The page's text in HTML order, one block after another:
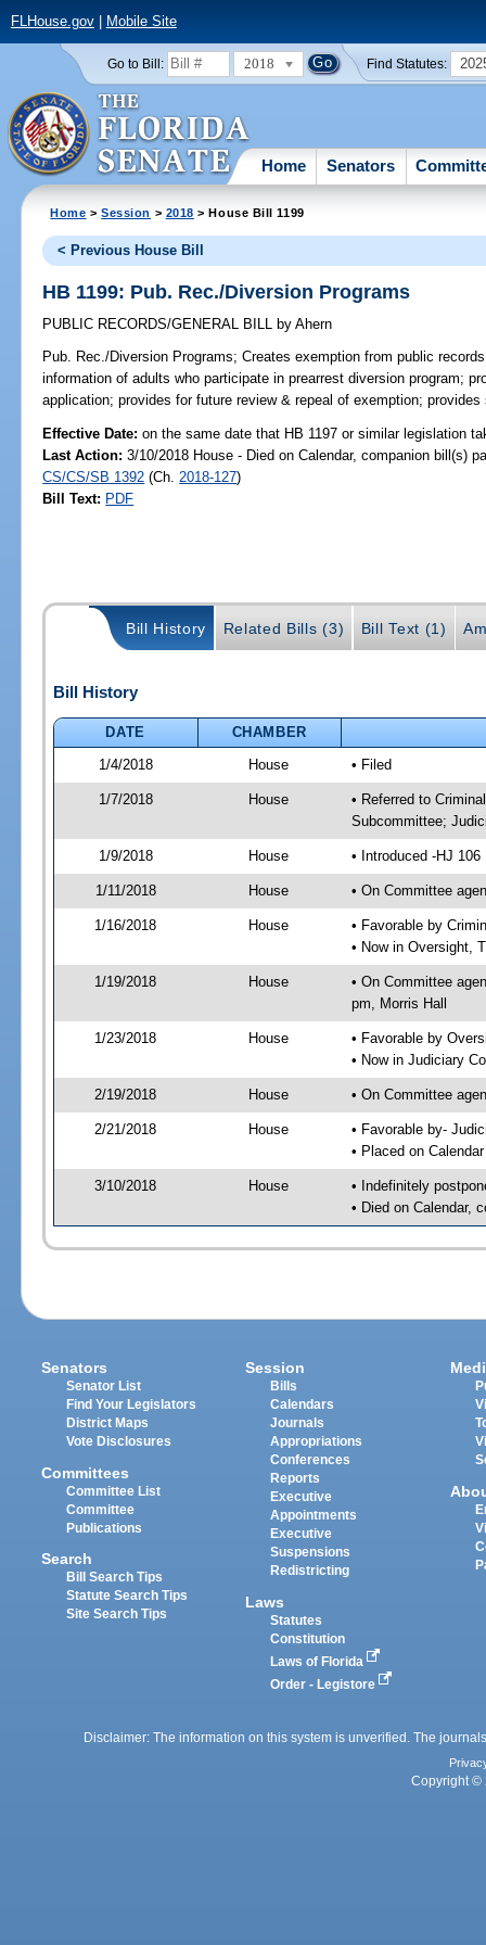
FLHouse.gov| Mobile Site
Go to Bill: 2018 Find Statutes:
Home Senators
Home >Session > 2018 > House Bill 1199
< Previous House Bill
HB 1199: Pub. Rec./Diversion Programs
PUBLIC RECORDS/GENERAL BILL by Ahern
Pub. Rec./Diversion Programs; Creates exemption from public
information of adults who participate in prearrest diversion program;
application; provides for future review & repeal of exemption;
Effective Date:on the same date that HB 1197 or similar legislation
Last Action: 3/10/2018 House - Died on Calendar, companion bill(s)
CS/CS/SB 1392 (Ch. 2018-127)
Bill Text: PDF
Bill History Related Bills (3) Bill Text (1)
Bill History
DATE
CHAMBER
1/4/2018
House • Filed
1/7/2018 House
• Referred to
Subcommittee;
1/9/2018 House • Introduced -HJ 106
1/11/2018 House • On Committee
1/16/2018 House
• Favorable by
• Now in Oversight,
1/19/2018 House
• On Committee
pm, Morris Hall
1/23/2018 House
• Favorable by
• Now in Judiciary
2/19/2018 House • On Committee
2/21/2018 House
• Favorable by-
• Placed on
3/10/2018 House
• Indefinitely
• Died on Calendar,
Senators
Senator List
Find Your Legislators
District Maps
Vote Disclosures
Committees
Committee List
Committee
Publications
Search
Bill Search Tips
Statute Search Tips
Site Search Tips
Session
Bills
Calendars
Journals
Appropriations
Conferences
Reports
Executive
Appointments
Executive
Suspensions
Redistricting
Laws
Statutes
Constitution
Laws of Florida
Order - Legistore
Disclaimer: The information on this system is unverified. The
Copyright ©